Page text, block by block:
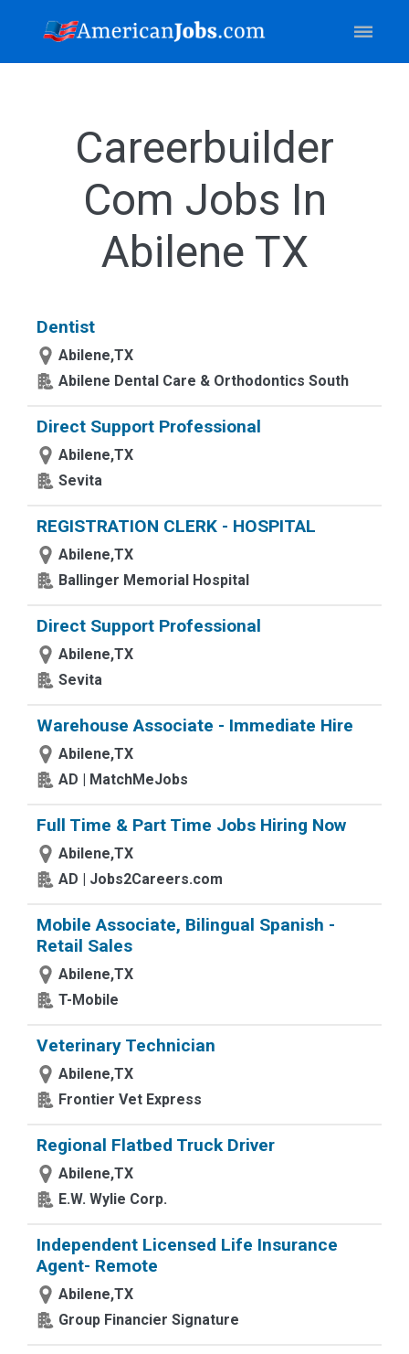
Careerbuilder
Com Jobs In
Abilene TX
Dentist
Abilene,TX
Abilene Dental Care & Orthodontics South
Direct Support Professional
Abilene,TX
Sevita
REGISTRATION CLERK - HOSPITAL
Abilene,TX
Ballinger Memorial Hospital
Direct Support Professional
Abilene,TX
Sevita
Warehouse Associate - Immediate Hire
Abilene,TX
AD | MatchMeJobs
Full Time & Part Time Jobs Hiring Now
Abilene,TX
AD | Jobs2Careers.com
Mobile Associate, Bilingual Spanish -
Retail Sales
Abilene,TX
T-Mobile
Veterinary Technician
Abilene,TX
Frontier Vet Express
Regional Flatbed Truck Driver
Abilene,TX
E.W. Wylie Corp.
Independent Licensed Life Insurance
Agent- Remote
Abilene,TX
Group Financier Signature